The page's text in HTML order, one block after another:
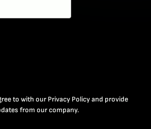
to with our Privacy Policy and provide
from our company.